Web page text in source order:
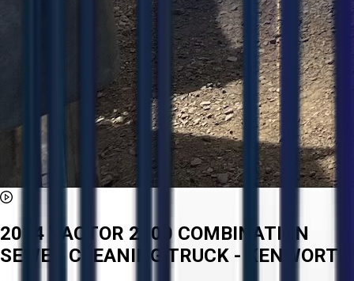
2014 VACTOR 2100 COMBINATION
SEWER CLEANING TRUCK - KENWORTH